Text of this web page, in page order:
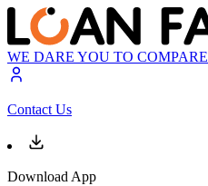
WE DARE YOU TO COMPARE
Contact Us
Download App